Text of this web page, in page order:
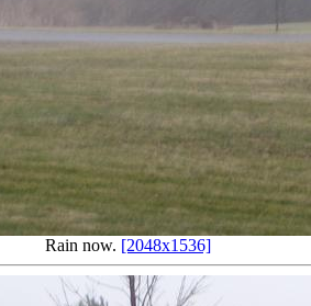
Rain now. [2048x1536]